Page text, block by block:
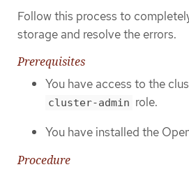
Follow this process to
storage and resolve the errors.
Prerequisites
You have access to the
cluster-admin role.
You have installed the
Procedure